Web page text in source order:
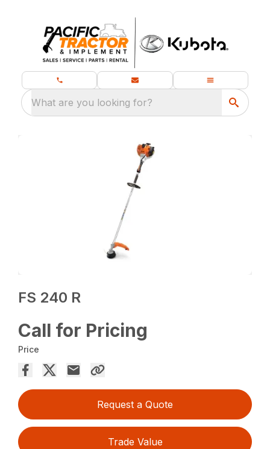
What are you looking for?
FS 240 R
Call for Pricing
Price
Request a Quote
Trade Value